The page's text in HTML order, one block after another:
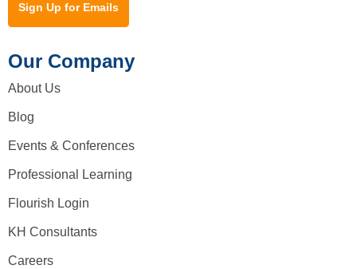
Sign Up for Emails
Our Company
About Us
Blog
Events & Conferences
Professional Learning
Flourish Login
KH Consultants
Careers